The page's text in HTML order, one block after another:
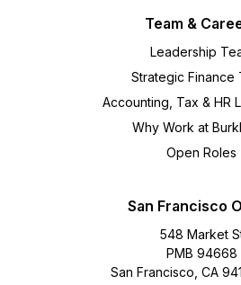
Team &
Leadership
Strategic Finance
Accounting, Tax & HR
Why Work at
Open Roles
San Francisco
548 Market
PMB 94668
San Francisco, CA